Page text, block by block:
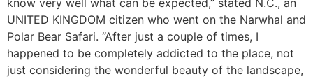
know very well what can be expected,” stated N.C., an
UNITED KINGDOM citizen who went on the Narwhal and
Polar Bear Safari. “After just a couple of times, I
happened to be completely addicted to the place, not
just considering the wonderful beauty of the landscape,